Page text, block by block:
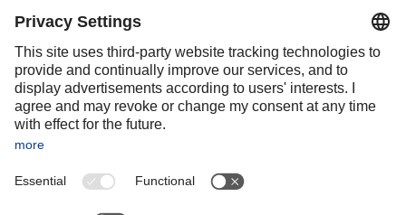
Portugal
Slovakia
Spain
Sweden
Switzerland